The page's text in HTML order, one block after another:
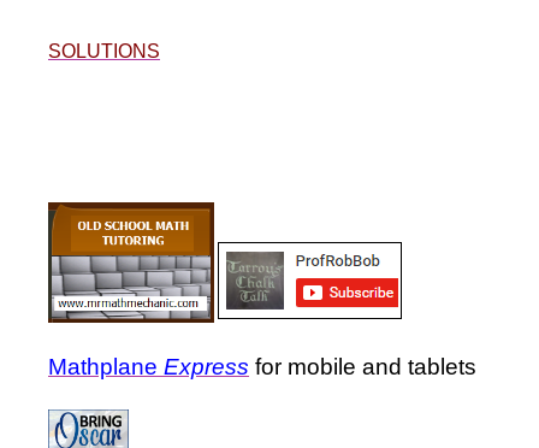
SOLUTIONS
Mathplane Express for mobile and tablets